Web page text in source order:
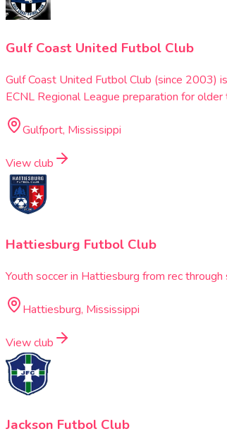
Gulf Coast United Futbol Club
Gulf Coast United Futbol Club (since 2003)
ECNL Regional League preparation for
Gulfport, Mississippi
View club
Hattiesburg Futbol Club
Youth soccer in Hattiesburg from rec
Hattiesburg, Mississippi
View club
Jackson Futbol Club